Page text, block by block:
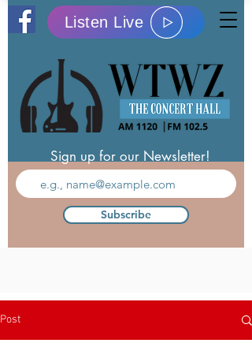
Listen Live
Subscribe
Sign up for our Newsletter!
Post